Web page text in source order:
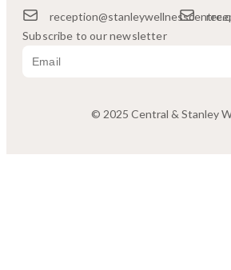
Subscribe to our newsletter
© 2025 Central & Stanley